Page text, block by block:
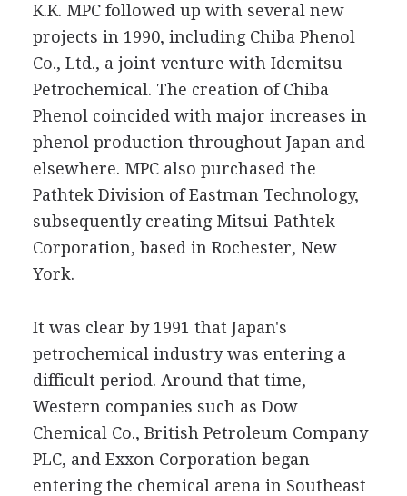
K.K. MPC followed up with several new
projects in 1990, including Chiba Phenol
Co., Ltd., a joint venture with Idemitsu
Petrochemical. The creation of Chiba
Phenol coincided with major increases in
phenol production throughout Japan and
elsewhere. MPC also purchased the
Pathtek Division of Eastman Technology,
subsequently creating Mitsui-Pathtek
Corporation, based in Rochester, New
York.
It was clear by 1991 that Japan's
petrochemical industry was entering a
difficult period. Around that time,
Western companies such as Dow
Chemical Co., British Petroleum Company
PLC, and Exxon Corporation began
entering the chemical arena in Southeast